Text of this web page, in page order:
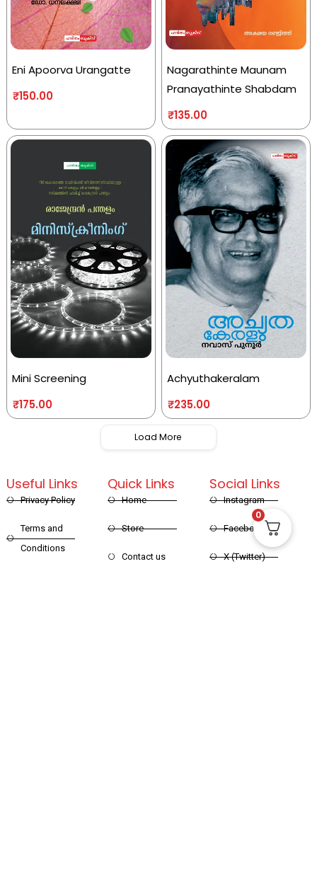
Eni Apoorva Urangatte
₹150.00
Nagarathinte Maunam
Pranayathinte Shabdam
₹135.00
Mini Screening
₹175.00
Achyuthakeralam
₹235.00
Load More
Quick Links
Home
Store
Contact us
Useful Links
Privacy Policy
Terms and
Conditions
Social Links
Instagram
Facebook
X (Twitter)
0